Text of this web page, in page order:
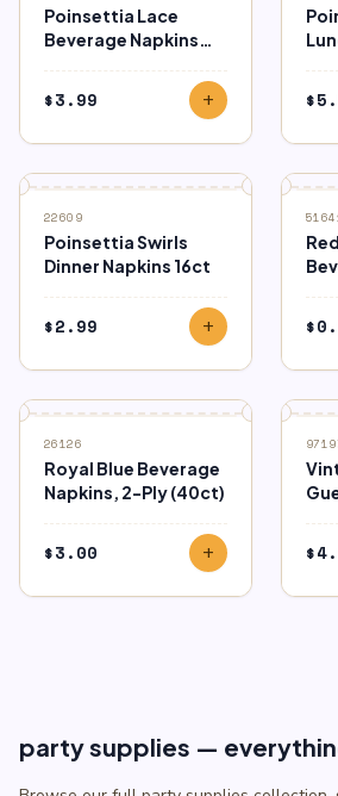
Poinsettia Lace
Beverage Napkins
$3.99 add $
22609
Poinsettia Swirls
Dinner Napkins 16ct
$2.99 add $
26126
Royal Blue Beverage
Napkins, 2-Ply (40ct)
$3.00 add $
party supplies —